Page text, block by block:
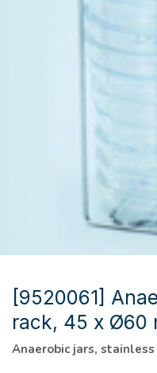
[9520061]
rack, 45 x Ø60
Anaerobic jars,